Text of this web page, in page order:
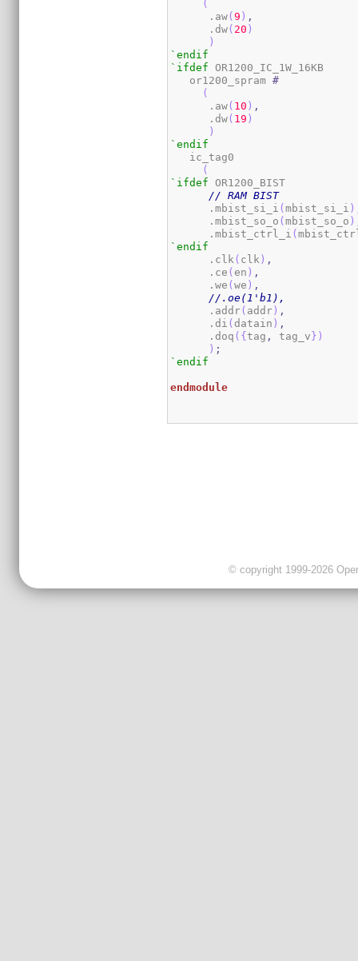
(
      .aw
(9 ) ,
      .dw
( 20 )
)
`endif
`ifdef OR1200_IC_1W_16KB
   or1200_spram
#
(
      .aw
( 10 ) ,
      .dw
( 19 )
)
`endif
   ic_tag0
(
`ifdef OR1200_BIST
// RAM BIST
      .mbist_si_i
(mbist_si_i )
      .mbist_so_o
(mbist_so_o )
      .mbist_ctrl_i
(
`endif
      .clk
( clk ) ,
      .ce
( en ) ,
      .we
(we ) ,
//.oe(1'b1),
      .addr
( addr) ,
      .di
( datain ) ,
      .doq
( {tag , tag_v} )
) ;
`endif
endmodule
© copyright 1999-2026